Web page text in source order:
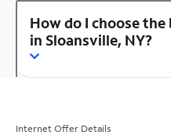
How do I choose
in Sloansville, NY?
Internet Offer Details